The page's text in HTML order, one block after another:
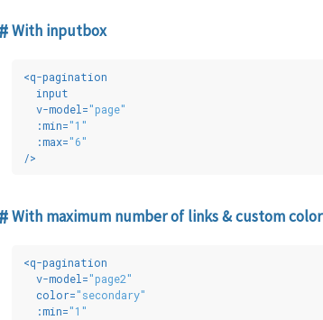
With inputbox
<q-pagination
input
v-model="page"
:min="1"
:max="6"
/>
With maximum number of links & custom color
<q-pagination
v-model="page2"
color="secondary"
:min="1"